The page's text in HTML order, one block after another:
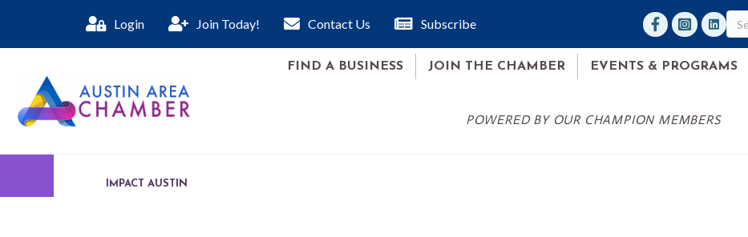
Login Join Today! Contact Us Subscribe facebookInstagram
linked In
FIND A BUSINESS JOIN THE CHAMBER EVENTS & PROGRAMS
POWERED BY OUR CHAMPION MEMBERS
IMPACT AUSTIN